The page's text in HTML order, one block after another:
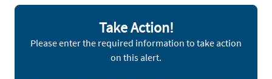
abdication of duty was on full display in
recently apologized to some of the surviving
parents of social media’s victims.
Take Action!
Please enter the required information to take action
on this alert.